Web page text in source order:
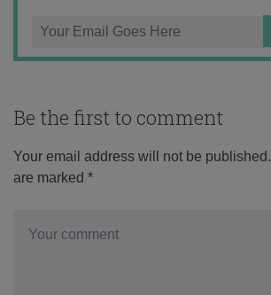
Be the first to comment
Your email address will not be published.
are marked *